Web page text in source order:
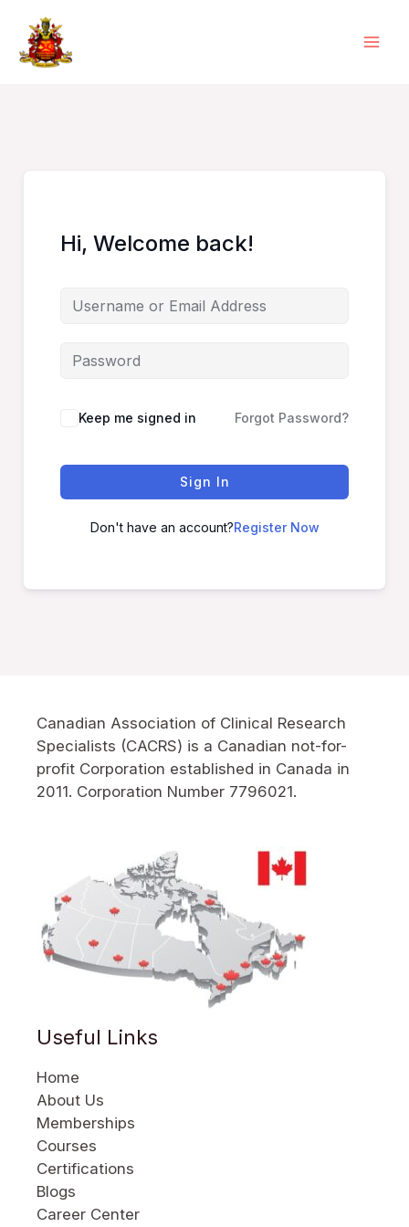
content
Hi, Welcome back!
Keep me signed in Forgot Password?
Sign In
Don't have an account?Register Now
Canadian Association of Clinical Research
Specialists (CACRS) is a Canadian not-for-
profit Corporation established in Canada in
2011. Corporation Number 7796021.
Useful Links
Home
About Us
Memberships
Courses
Certifications
Blogs
Career Center